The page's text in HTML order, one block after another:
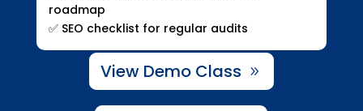
roadmap
✅ SEO checklist for regular audits
View Demo Class